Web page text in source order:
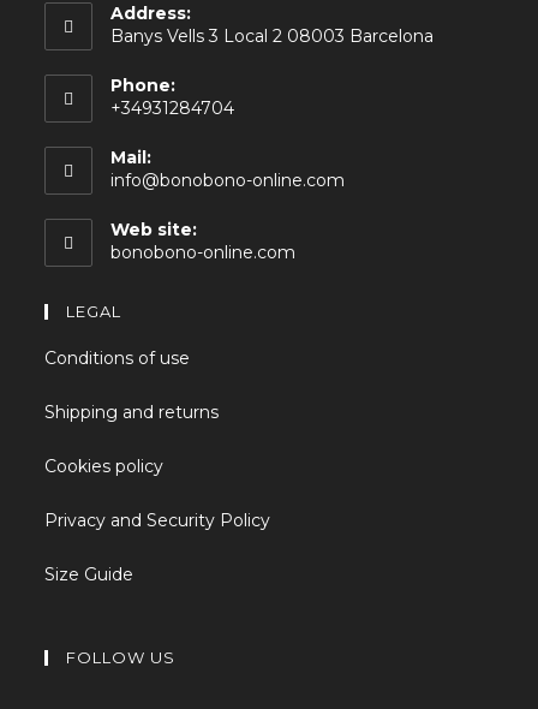
Address:
Banys Vells 3 Local 2 08003 Barcelona
Phone:
+34931284704
Mail:
info@bonobono-online.com
Web site:
bonobono-online.com
LEGAL
Conditions of use
Shipping and returns
Cookies policy
Privacy and Security Policy
Size Guide
FOLLOW US